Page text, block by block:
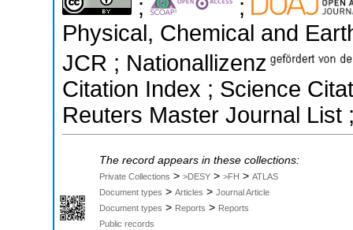
;
;
Physical, Chemical and
JCR ; Nationallizenz
Citation Index ; Science
Reuters Master Journal List
The record appears in these collections:
Private Collections > >DESY > >FH > ATLAS
Document types > Articles > Journal Article
Document types > Reports > Reports
Public records